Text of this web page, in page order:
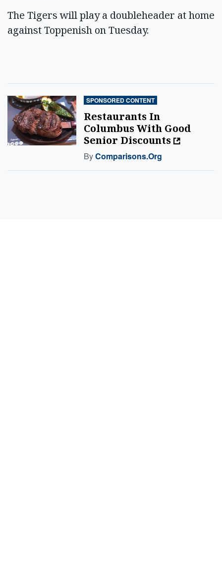
The Tigers will play a doubleheader at home
against Toppenish on Tuesday.
SPONSORED CONTENT
Restaurants In
Columbus With Good
Senior Discounts
ByComparisons.org